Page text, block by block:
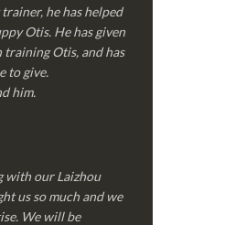
he has helped
Otis. He has given
Otis, and has
to give.
him.
with our Laizhou
us so much and we
We will be